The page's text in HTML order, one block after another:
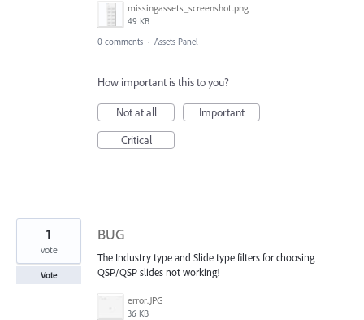
missingassets_screenshot.png
49 KB
0 comments · Assets Panel
How important is this to you?
Not at all
Important
Critical
BUG
The Industry type and Slide type filters for choosing
QSP/QSP slides not working!
error.JPG
36 KB
1
vote
Vote